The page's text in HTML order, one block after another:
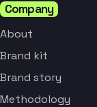
Company
About
Brand kit
Brand story
Methodology